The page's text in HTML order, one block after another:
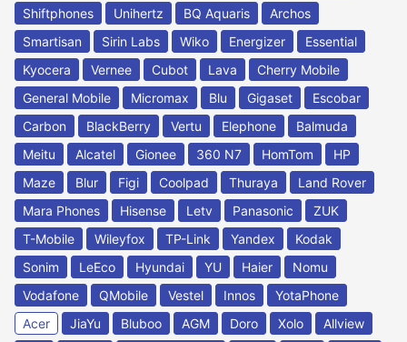
Shiftphones
Unihertz BQ Aquaris
Archos
Smartisan
Sirin Labs Wiko Energizer
Essential
Kyocera
Vernee Cubot Lava
Cherry Mobile
General Mobile
Micromax Blu Gigaset
Escobar
Carbon
BlackBerry Vertu Elephone
Balmuda
Meitu
Alcatel Gionee 360 N7 HomTom
HP
Maze
Blur Figi Coolpad Thuraya
Land Rover
Mara Phones
Hisense Letv Panasonic
ZUK
T-Mobile
Wileyfox TP-Link Yandex
Kodak
Sonim
LeEco Hyundai YU Haier
Nomu
Vodafone
QMobile Vestel Innos
YotaPhone
Acer
JiaYu Bluboo AGM Doro Xolo
Allview